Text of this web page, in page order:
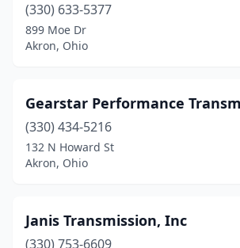
(330) 633-5377
899 Moe Dr
Akron, Ohio
Gearstar Performance
(330) 434-5216
132 N Howard St
Akron, Ohio
Janis Transmission, Inc
(330) 753-6609